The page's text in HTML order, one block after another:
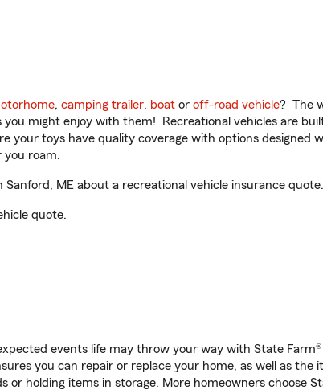
, camping trailer, boat or off-road vehicle? The
you might enjoy with them! Recreational vehicles are
your toys have quality coverage with options designed
you roam.
ME about a recreational vehicle insurance quote.
quote.
events life may throw your way with State Farm®
you can repair or replace your home, as well as the
or holding items in storage. More homeowners choose